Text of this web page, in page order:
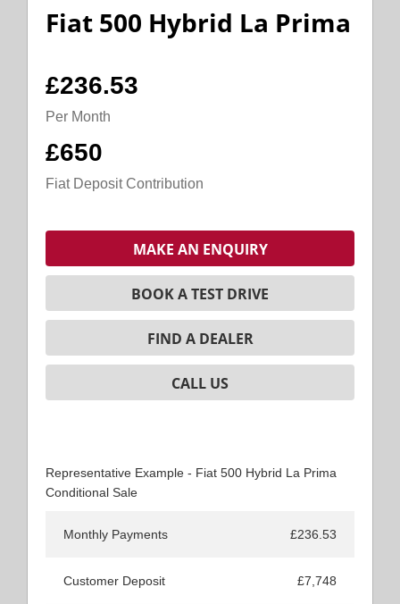
Fiat 500 Hybrid La Prima
£236.53
Per Month
£650
Fiat Deposit Contribution
MAKE AN ENQUIRY
BOOK A TEST DRIVE
FIND A DEALER
CALL US
Representative Example - Fiat 500 Hybrid La Prima
Conditional Sale
Monthly Payments £236.53
Customer Deposit £7,748